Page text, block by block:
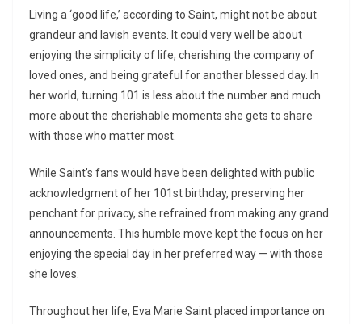
Living a ‘good life,’ according to Saint, might not be about
grandeur and lavish events. It could very well be about
enjoying the simplicity of life, cherishing the company of
loved ones, and being grateful for another blessed day. In
her world, turning 101 is less about the number and much
more about the cherishable moments she gets to share
with those who matter most.
While Saint’s fans would have been delighted with public
acknowledgment of her 101st birthday, preserving her
penchant for privacy, she refrained from making any grand
announcements. This humble move kept the focus on her
enjoying the special day in her preferred way — with those
she loves.
Throughout her life, Eva Marie Saint placed importance on